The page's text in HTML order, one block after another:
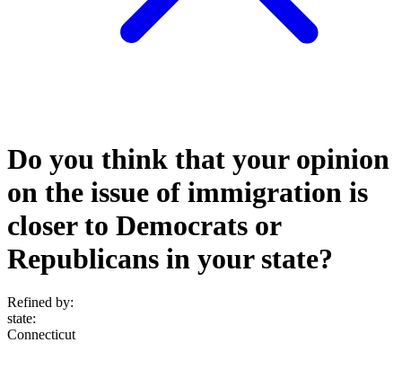
Do you think that your opinion
on the issue of immigration is
closer to Democrats or
Republicans in your state?
Refined by:
state:
Connecticut